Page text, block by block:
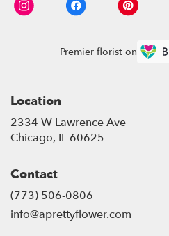
Premier florist on
Location
2334 W Lawrence Ave
Chicago, IL 60625
Contact
(773) 506-0806
info@aprettyflower.com